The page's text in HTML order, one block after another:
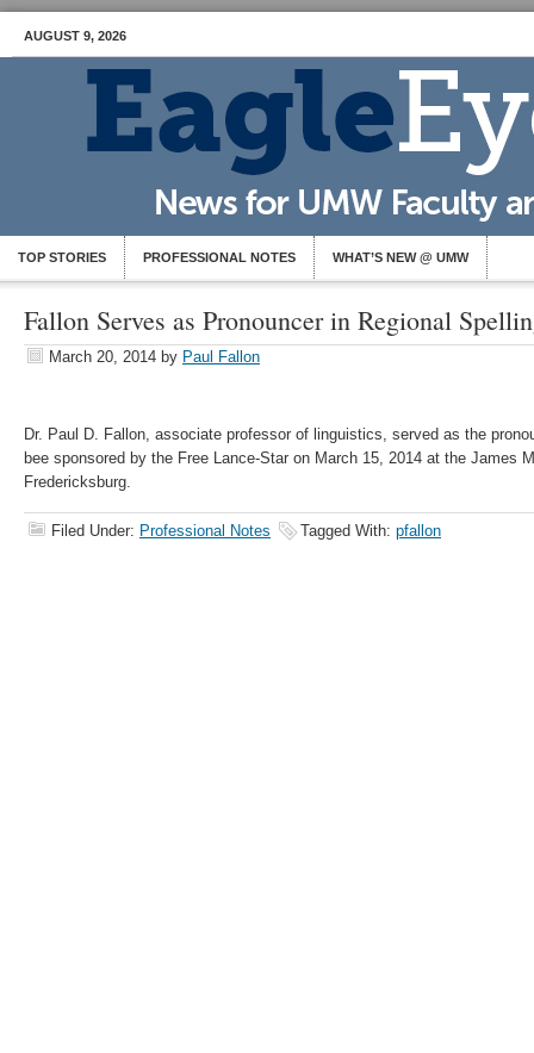
AUGUST 9, 2026
TOP STORIES PROFESSIONAL NOTES WHAT’S NEW @ UMW
Fallon Serves as Pronouncer in Regional
March 20, 2014 by Paul Fallon
Dr. Paul D. Fallon, associate professor of linguistics, served as the
bee sponsored by the Free Lance-Star on March 15, 2014 at the James
Fredericksburg.
Filed Under: Professional Notes Tagged With: pfallon